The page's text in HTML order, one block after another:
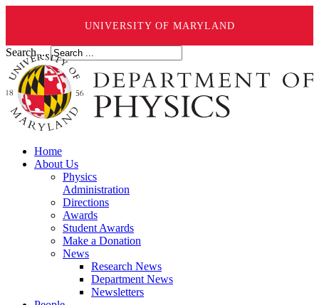
UNIVERSITY OF MARYLAND
Search ...
Home
About Us
Physics
Administration
Directions
Awards
Student Awards
Make a Donation
News
Research News
Department News
Newsletters